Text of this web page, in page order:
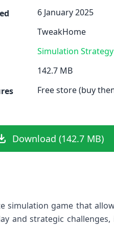
6 January 2025
TweakHome
Simulation Strategy
142.7 MB
Free store (buy
Download (142.7 MB)
simulation game that
and strategic